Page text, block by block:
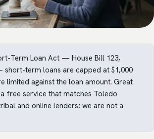
Term Loan Act — House Bill 123,
term loans are capped at $1,000
limited against the loan amount. Great
a free service that matches Toledo
and online lenders; we are not a